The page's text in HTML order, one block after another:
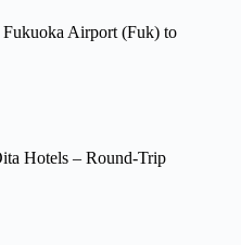
Fukuoka Airport (Fuk) to
Hotels – Round-Trip